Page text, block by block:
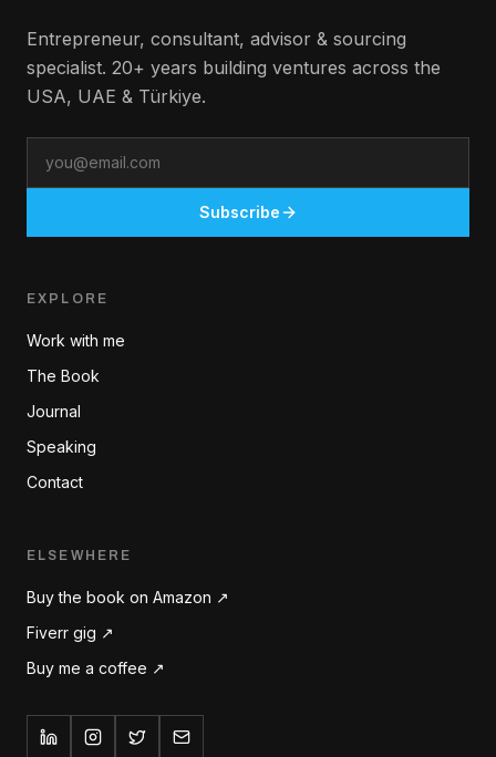
Entrepreneur, consultant, advisor & sourcing
specialist. 20+ years building ventures across the
USA, UAE & Türkiye.
Subscribe
EXPLORE
Work with me
The Book
Journal
Speaking
Contact
ELSEWHERE
Buy the book on Amazon ↗
Fiverr gig ↗
Buy me a coffee ↗